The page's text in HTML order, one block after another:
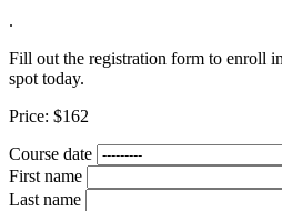
.
Fill out the registration form to enroll
spot today.
Price: $162
Course date
First name
Last name